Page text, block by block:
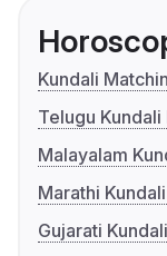
Kundali
Telugu
Malayalam
Marathi
Gujarati